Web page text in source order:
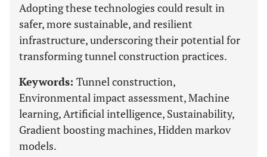
Adopting these technologies could result in
safer, more sustainable, and resilient
infrastructure, underscoring their potential for
transforming tunnel construction practices.
Keywords: Tunnel construction,
Environmental impact assessment, Machine
learning, Artificial intelligence, Sustainability,
Gradient boosting machines, Hidden markov
models.